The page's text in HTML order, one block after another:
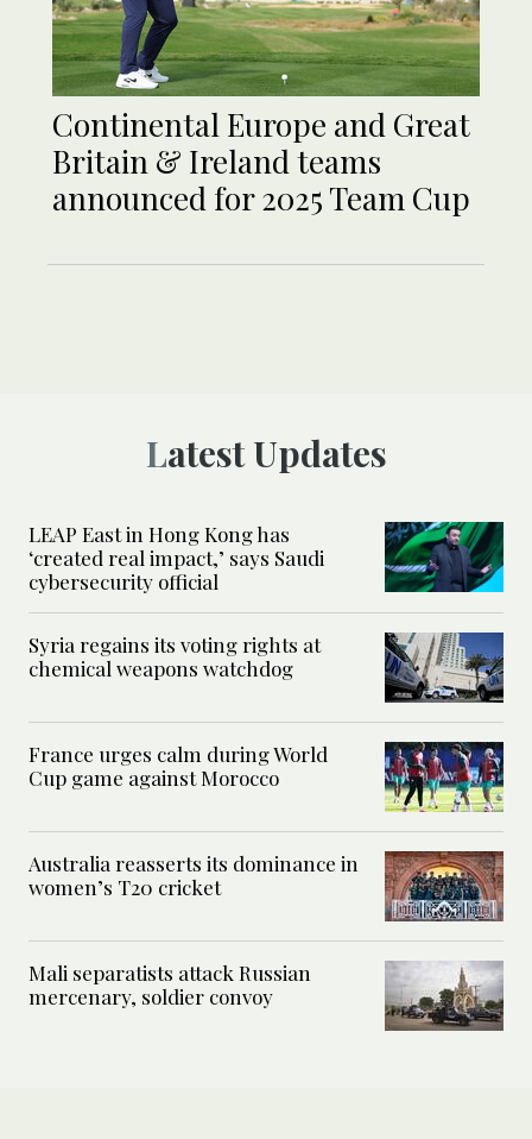
Continental Europe and Great
Britain & Ireland teams
announced for 2025 Team Cup
Latest Updates
LEAP East in Hong Kong has
‘created real impact,’ says Saudi
cybersecurity official
Syria regains its voting rights at
chemical weapons watchdog
France urges calm during World
Cup game against Morocco
Australia reasserts its dominance in
women’s T20 cricket
Mali separatists attack Russian
mercenary, soldier convoy